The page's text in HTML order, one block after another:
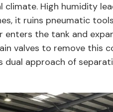
High humidity
it ruins pneumatic
the tank and
valves to remove this
approach of